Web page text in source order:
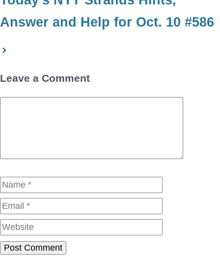
Answer and Help for Oct. 10 #586
Leave a Comment
Name